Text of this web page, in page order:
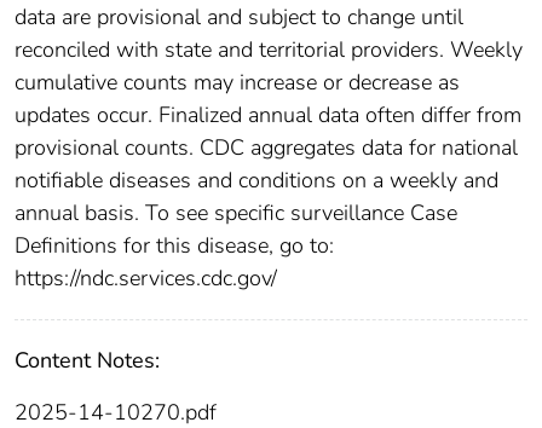
data are provisional and subject to change until
reconciled with state and territorial providers. Weekly
cumulative counts may increase or decrease as
updates occur. Finalized annual data often differ from
provisional counts. CDC aggregates data for national
notifiable diseases and conditions on a weekly and
annual basis. To see specific surveillance Case
Definitions for this disease, go to:
https://ndc.services.cdc.gov/
Content Notes:
2025-14-10270.pdf